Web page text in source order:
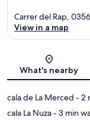
Carrer del Rap,
View in a map
What's nearby
cala de La Merced - 2
cala La Nuza- 3 min